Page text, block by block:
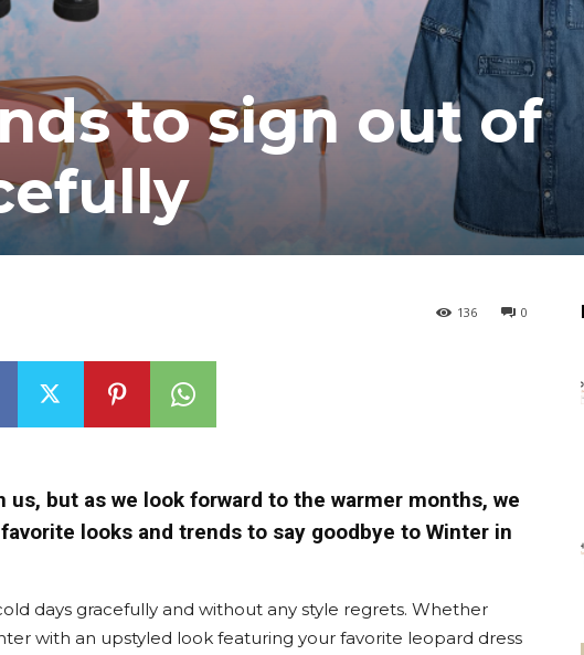
to sign out of
0
136
but as we look forward to the warmer months, we
looks and trends to say goodbye to Winter in
days gracefully and without any style regrets. Whether
with an upstyled look featuring your favorite leopard dress